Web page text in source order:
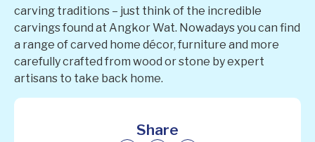
Share
carving traditions – just think of the incredible
carvings found at Angkor Wat. Nowadays you can find
a range of carved home décor, furniture and more
carefully crafted from wood or stone by expert
artisans to take back home.